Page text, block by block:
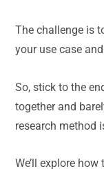
The challenge is
your use case
So, stick to the
together and
research method
We’ll explore